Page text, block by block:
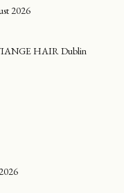
2026
HAIR Dublin